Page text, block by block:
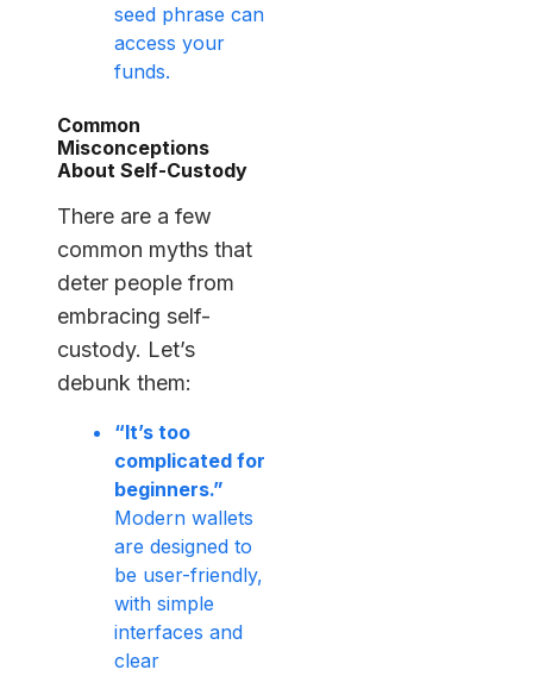
seed phrase can
access your
funds.
Common
Misconceptions
About Self-Custody
There are a few
common myths that
deter people from
embracing self-
custody. Let’s
debunk them:
“It’s too
complicated for
beginners.”
Modern wallets
are designed to
be user-friendly,
with simple
interfaces and
clear